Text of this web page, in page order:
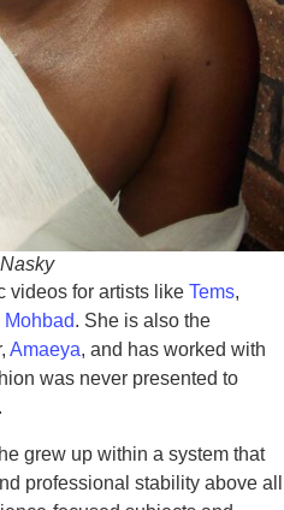
videos for artists like Tems,
Mohbad. She is also the
Amaeya, and has worked with
was never presented to
grew up within a system that
professional stability above all